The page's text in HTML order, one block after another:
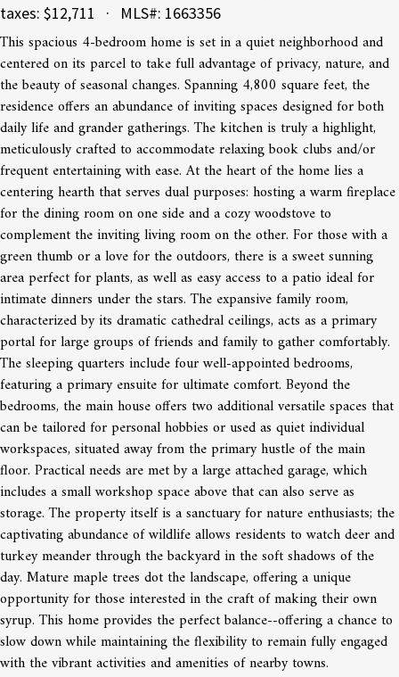
taxes: $12,711 · MLS#: 1663356
This spacious 4-bedroom home is set in a quiet neighborhood and
centered on its parcel to take full advantage of privacy, nature, and
the beauty of seasonal changes. Spanning 4,800 square feet, the
residence offers an abundance of inviting spaces designed for both
daily life and grander gatherings. The kitchen is truly a highlight,
meticulously crafted to accommodate relaxing book clubs and/or
frequent entertaining with ease. At the heart of the home lies a
centering hearth that serves dual purposes: hosting a warm fireplace
for the dining room on one side and a cozy woodstove to
complement the inviting living room on the other. For those with a
green thumb or a love for the outdoors, there is a sweet sunning
area perfect for plants, as well as easy access to a patio ideal for
intimate dinners under the stars. The expansive family room,
characterized by its dramatic cathedral ceilings, acts as a primary
portal for large groups of friends and family to gather comfortably.
The sleeping quarters include four well-appointed bedrooms,
featuring a primary ensuite for ultimate comfort. Beyond the
bedrooms, the main house offers two additional versatile spaces that
can be tailored for personal hobbies or used as quiet individual
workspaces, situated away from the primary hustle of the main
floor. Practical needs are met by a large attached garage, which
includes a small workshop space above that can also serve as
storage. The property itself is a sanctuary for nature enthusiasts; the
captivating abundance of wildlife allows residents to watch deer and
turkey meander through the backyard in the soft shadows of the
day. Mature maple trees dot the landscape, offering a unique
opportunity for those interested in the craft of making their own
syrup. This home provides the perfect balance--offering a chance to
slow down while maintaining the flexibility to remain fully engaged
with the vibrant activities and amenities of nearby towns.